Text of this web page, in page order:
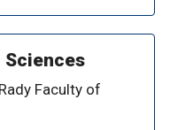
Sciences
Faculty of